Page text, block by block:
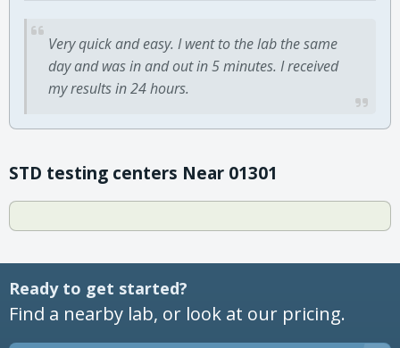
Very quick and easy. I went to the lab the same
day and was in and out in 5 minutes. I received
my results in 24 hours.
STD testing centers Near 01301
Ready to get started?
Find a nearby lab, or look at our pricing.